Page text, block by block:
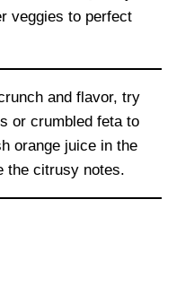
veggies to perfect
and flavor, try
or crumbled feta to
orange juice in the
the citrusy notes.